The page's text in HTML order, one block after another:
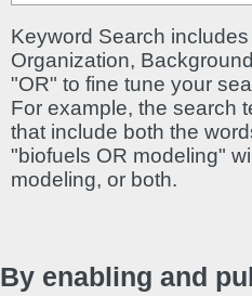
Keyword Search
Organization,
"OR" to fine tune your
For example, the search
that include both the
"biofuels OR modeling"
modeling, or both.
By enabling and